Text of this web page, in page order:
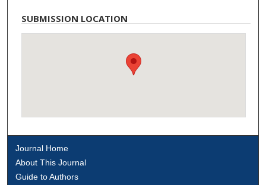
SUBMISSION LOCATION
Journal Home
About This Journal
Guide to Authors